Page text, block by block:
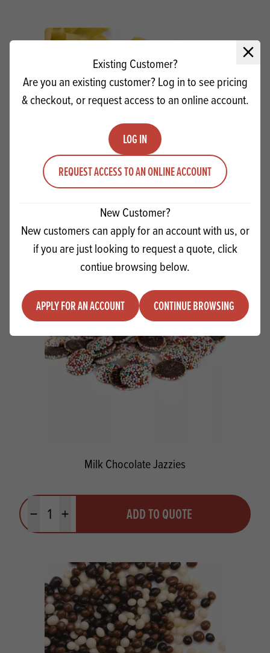
Quantity
Minus quantityPlus quantity ADD TO QUOTE
Milk Chocolate Jazzies
Minus quantityPlus quantity ADD TO QUOTE
Close
Existing Customer?
Are you an existing customer? Log in to see pricing
& checkout, or request access to an online account.
LOG IN
REQUEST ACCESS TO AN ONLINE ACCOUNT
New Customer?
New customers can apply for an account with us, or
if you are just looking to request a quote, click
contiue browsing below.
APPLY FOR AN ACCOUNT CONTINUE BROWSING